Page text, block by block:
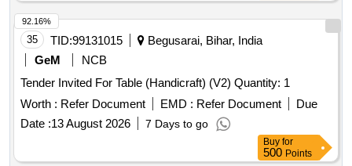
35 TID:99131015
Begusarai, Bihar, India
GeM
NCB
Tender Invited For Table (Handicraft) (V2) Quantity: 1
Worth : Refer Document EMD : Refer Document
Due
Date :13 August 2026 7 Days to go
92.16%
Buy for
500 Points